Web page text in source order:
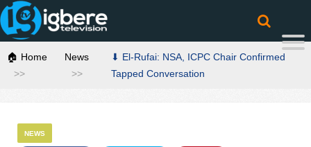
🏠 Home News
⬇ El-Rufai: NSA, ICPC Chair Confirmed
Tapped Conversation
NEWS